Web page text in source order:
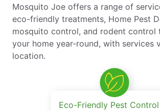
Mosquito Joe offers a range of
eco-friendly treatments, Home Pest
mosquito control, and rodent control
your home year-round, with services
location.
Eco-Friendly Pest Control